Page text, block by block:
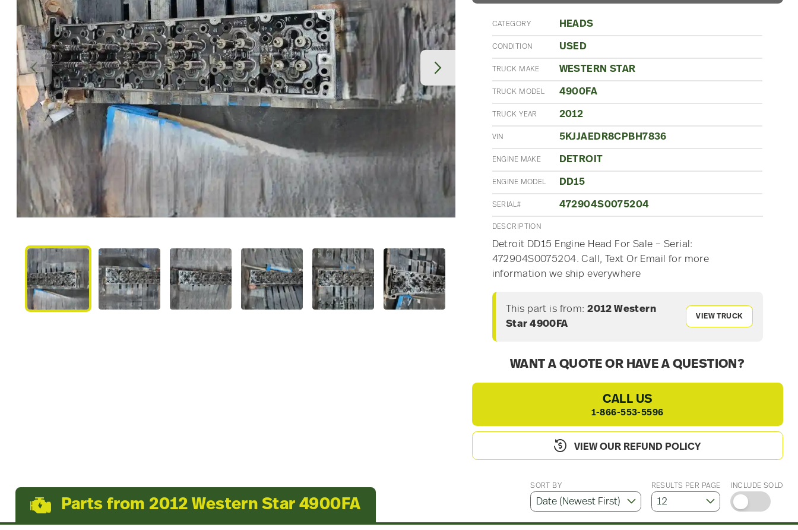
CATEGORY HEADS
CONDITION USED
TRUCK MAKE WESTERN STAR
TRUCK MODEL 4900FA
TRUCK YEAR 2012
VIN 5KJJAEDR8CPBH7836
ENGINE MAKE DETROIT
ENGINE MODEL DD15
SERIAL# 472904S0075204
DESCRIPTION
Detroit DD15 Engine Head For Sale – Serial:
472904S0075204. Call, Text Or Email for more
information we ship everywhere
This part is from: 2012 Western
Star 4900FA
VIEW TRUCK
WANT A QUOTE OR HAVE A QUESTION?
CALL US
1-866-553-5596
VIEW OUR REFUND POLICY
Parts from 2012 Western Star 4900FA
SORT BY RESULTS PER PAGE INCLUDE SOLD